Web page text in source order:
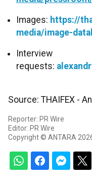
Images: https://
media/image-
Interview
requests:
Source: THAIFEX -
Reporter: PR Wire
Editor: PR Wire
Copyright © ANTARA